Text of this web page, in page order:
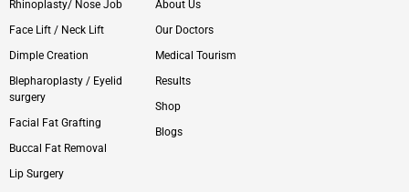
Rhinoplasty/ Nose Job
Face Lift / Neck Lift
Dimple Creation
Blepharoplasty / Eyelid
surgery
Facial Fat Grafting
Buccal Fat Removal
Lip Surgery
About Us
Our Doctors
Medical Tourism
Results
Shop
Blogs